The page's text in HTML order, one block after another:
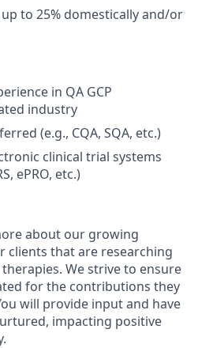
to 25% domestically and/or
in QA GCP
industry
(e.g., CQA, SQA, etc.)
clinical trial systems
ePRO, etc.)
about our growing
clients that are researching
We strive to ensure
for the contributions they
will provide input and have
impacting positive